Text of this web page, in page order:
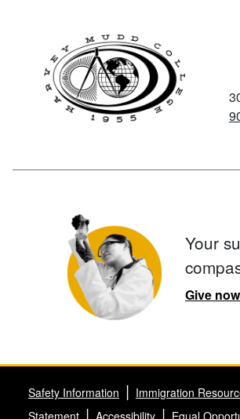
Your
Give
Safety Information Immigration